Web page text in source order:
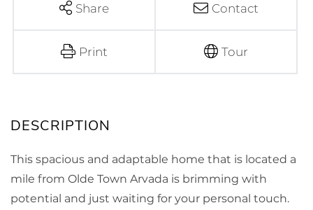
Share Contact
Print Tour
This spacious and adaptable home that is located a
mile from Olde Town Arvada is brimming with
potential and just waiting for your personal touch.